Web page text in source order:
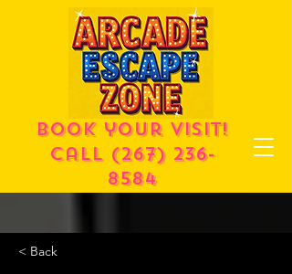
Book your visit!
call (267) 236-
8584
< Back